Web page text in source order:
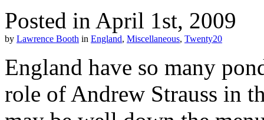
Posted in April 1st, 2009
by Lawrence Booth in England, Miscellaneous, Twenty20
England have so many
role of Andrew Strauss in